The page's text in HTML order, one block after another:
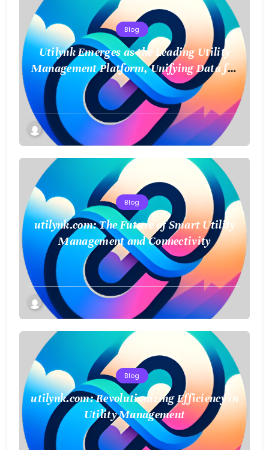
Blog
Utilynk Emerges as the Leading Utility
Management Platform, Unifying Data for
a Smarter Future
Blog
utilynk.com: The Future of Smart Utility
Management and Connectivity
Blog
utilynk.com: Revolutionizing Efficiency in
Utility Management